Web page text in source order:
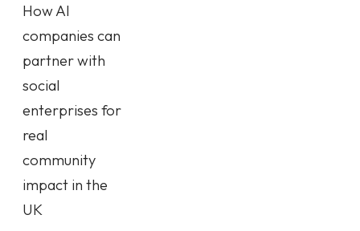
How AI
companies can
partner with
social
enterprises for
real
community
impact in the
UK